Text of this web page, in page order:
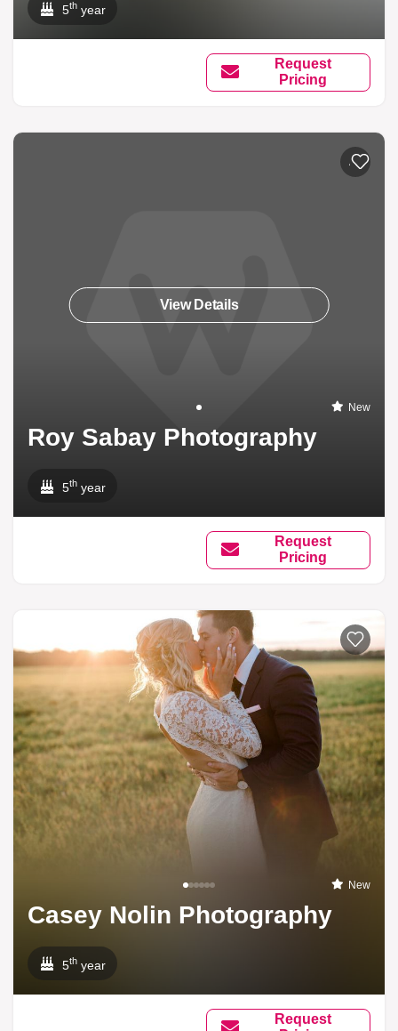
5th year
Request
Pricing
View Details
Add to
New
Roy Sabay Photography
5th year
Request
Pricing
New
Casey Nolin Photography
5th year
Request